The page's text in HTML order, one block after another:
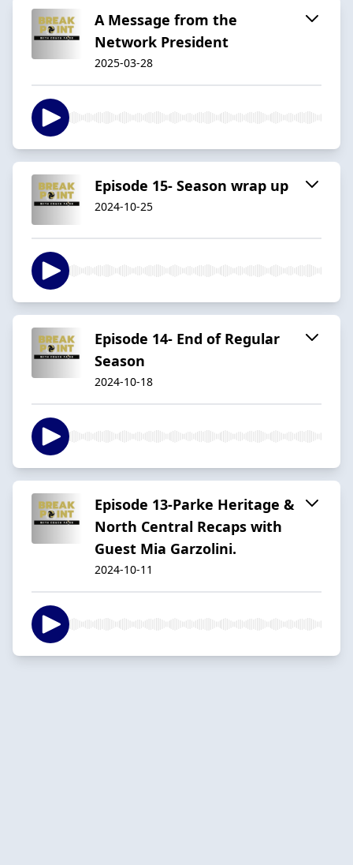
A Message from the
Network President
2025-03-28
Episode 15- Season wrap up
2024-10-25
Episode 14- End of Regular
Season
2024-10-18
Episode 13-Parke Heritage &
North Central Recaps with
Guest Mia Garzolini.
2024-10-11